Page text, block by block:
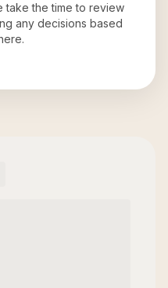
take the time to review
any decisions based